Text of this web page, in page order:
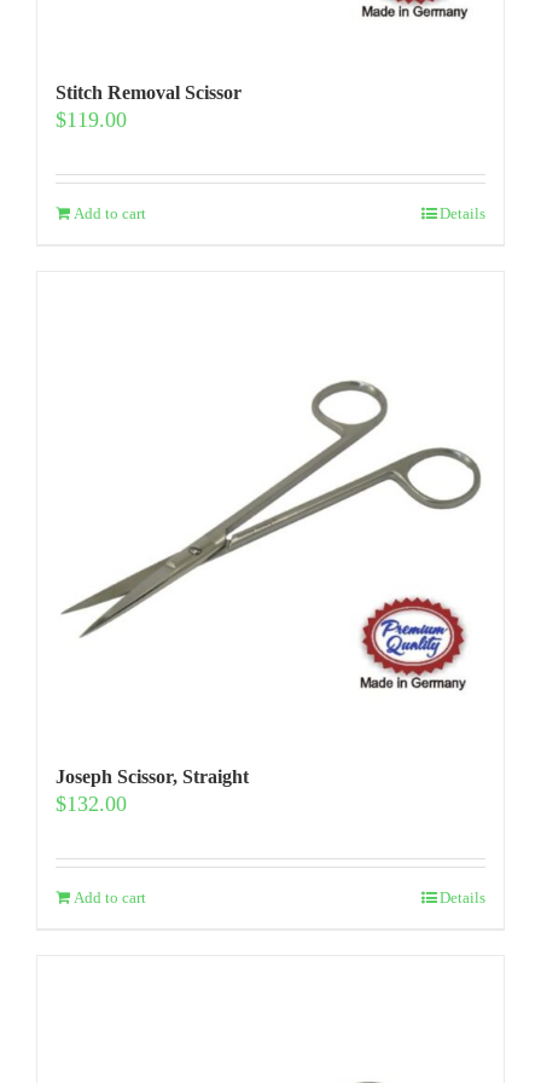
Stitch Removal Scissor
$119.00
Add to cart Details
Joseph Scissor, Straight
$132.00
Add to cart Details